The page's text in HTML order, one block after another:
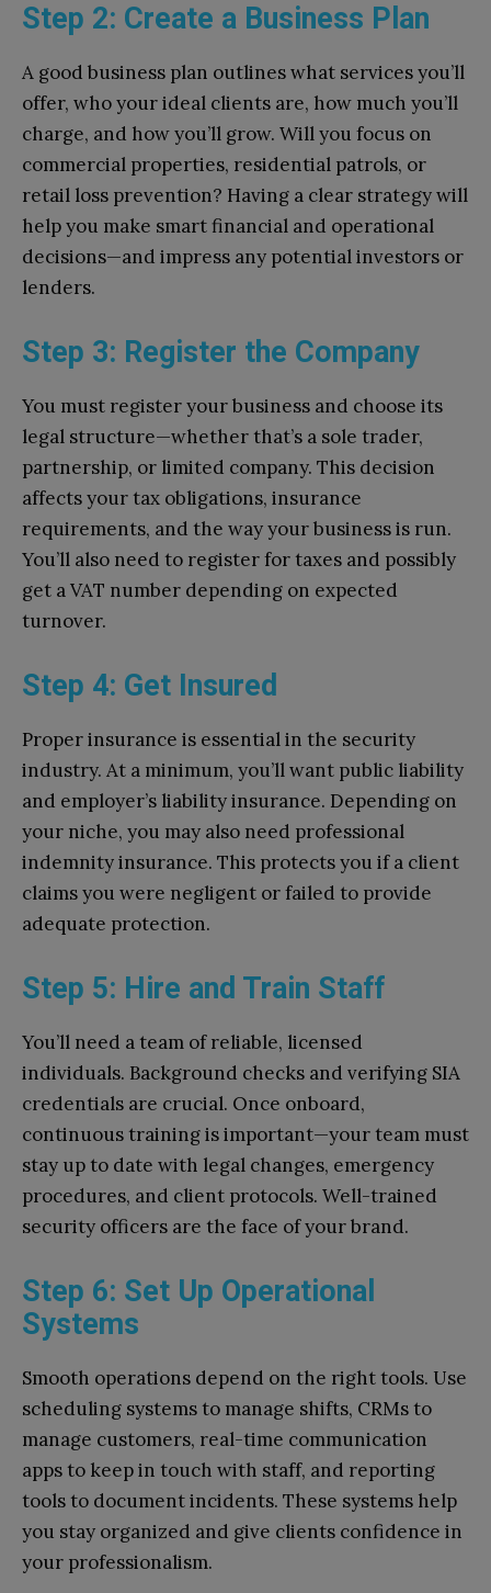
Step 2: Create a Business Plan
A good business plan outlines what services you’ll
offer, who your ideal clients are, how much you’ll
charge, and how you’ll grow. Will you focus on
commercial properties, residential patrols, or
retail loss prevention? Having a clear strategy will
help you make smart financial and operational
decisions—and impress any potential investors or
lenders.
Step 3: Register the Company
You must register your business and choose its
legal structure—whether that’s a sole trader,
partnership, or limited company. This decision
affects your tax obligations, insurance
requirements, and the way your business is run.
You’ll also need to register for taxes and possibly
get a VAT number depending on expected
turnover.
Step 4: Get Insured
Proper insurance is essential in the security
industry. At a minimum, you’ll want public liability
and employer’s liability insurance. Depending on
your niche, you may also need professional
indemnity insurance. This protects you if a client
claims you were negligent or failed to provide
adequate protection.
Step 5: Hire and Train Staff
You’ll need a team of reliable, licensed
individuals. Background checks and verifying SIA
credentials are crucial. Once onboard,
continuous training is important—your team must
stay up to date with legal changes, emergency
procedures, and client protocols. Well-trained
security officers are the face of your brand.
Step 6: Set Up Operational
Systems
Smooth operations depend on the right tools. Use
scheduling systems to manage shifts, CRMs to
manage customers, real-time communication
apps to keep in touch with staff, and reporting
tools to document incidents. These systems help
you stay organized and give clients confidence in
your professionalism.